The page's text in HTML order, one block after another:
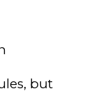
but